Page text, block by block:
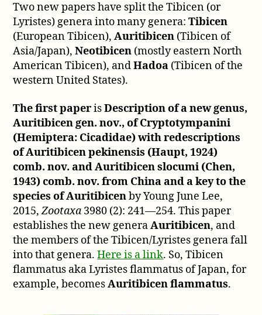
Two new papers have split the Tibicen (or
Lyristes) genera into many genera:Tibicen
(European Tibicen),Auritibicen (Tibicen of
Asia/Japan),Neotibicen (mostly eastern North
American Tibicen), andHadoa (Tibicen of the
western United States).
The first paperisDescription of a new genus,
Auritibicen gen. nov., of Cryptotympanini
(Hemiptera: Cicadidae) with redescriptions
of Auritibicen pekinensis (Haupt, 1924)
comb. nov. and Auritibicen slocumi (Chen,
1943) comb. nov. from China and a key to the
species of Auritibicenby Young June Lee,
2015,Zootaxa 3980 (2): 241—254. This paper
establishes the new generaAuritibicen, and
the members of the Tibicen/Lyristes genera fall
into that genera.Here is a link. So, Tibicen
flammatus aka Lyristes flammatus of Japan, for
example, becomesAuritibicen flammatus.